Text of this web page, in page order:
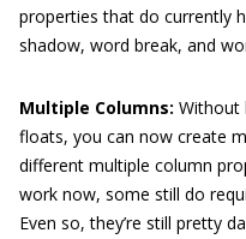
properties that do currently
shadow, word break, and
Multiple Columns: Without
floats, you can now create
different multiple column
work now, some still do
Even so, they’re still pretty